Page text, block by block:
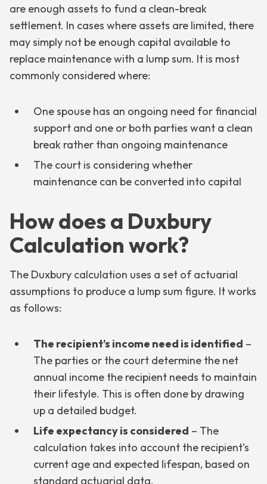
are enough assets to fund a clean-break
settlement. In cases where assets are limited, there
may simply not be enough capital available to
replace maintenance with a lump sum. It is most
commonly considered where:
One spouse has an ongoing need for financial
support and one or both parties want a clean
break rather than ongoing maintenance
The court is considering whether
maintenance can be converted into capital
How does a Duxbury
Calculation work?
The Duxbury calculation uses a set of actuarial
assumptions to produce a lump sum figure. It works
as follows:
The recipient’s income need is identified –
The parties or the court determine the net
annual income the recipient needs to maintain
their lifestyle. This is often done by drawing
up a detailed budget.
Life expectancy is considered – The
calculation takes into account the recipient’s
current age and expected lifespan, based on
standard actuarial data.